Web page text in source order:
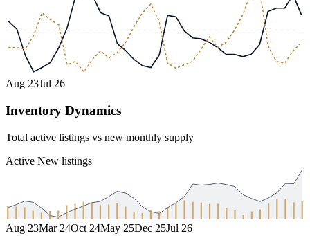
Aug 23Jul 26
Inventory Dynamics
Total active listings vs new monthly supply
Active New listings
Aug 23Mar 24Oct 24May 25Dec 25Jul 26